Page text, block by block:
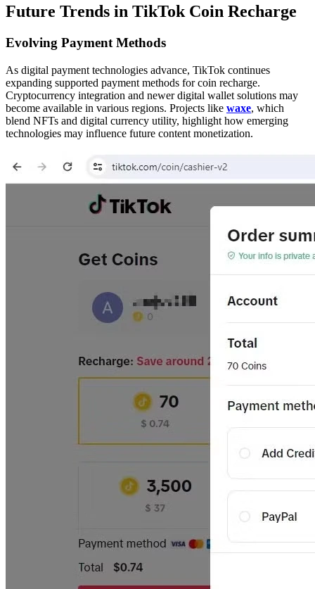
Future Trends in TikTok Coin Recharge
Evolving Payment Methods
As digital payment technologies advance, TikTok continues
expanding supported payment methods for coin recharge.
Cryptocurrency integration and newer digital wallet solutions may
become available in various regions. Projects like waxe, which
blend NFTs and digital currency utility, highlight how emerging
technologies may influence future content monetization.